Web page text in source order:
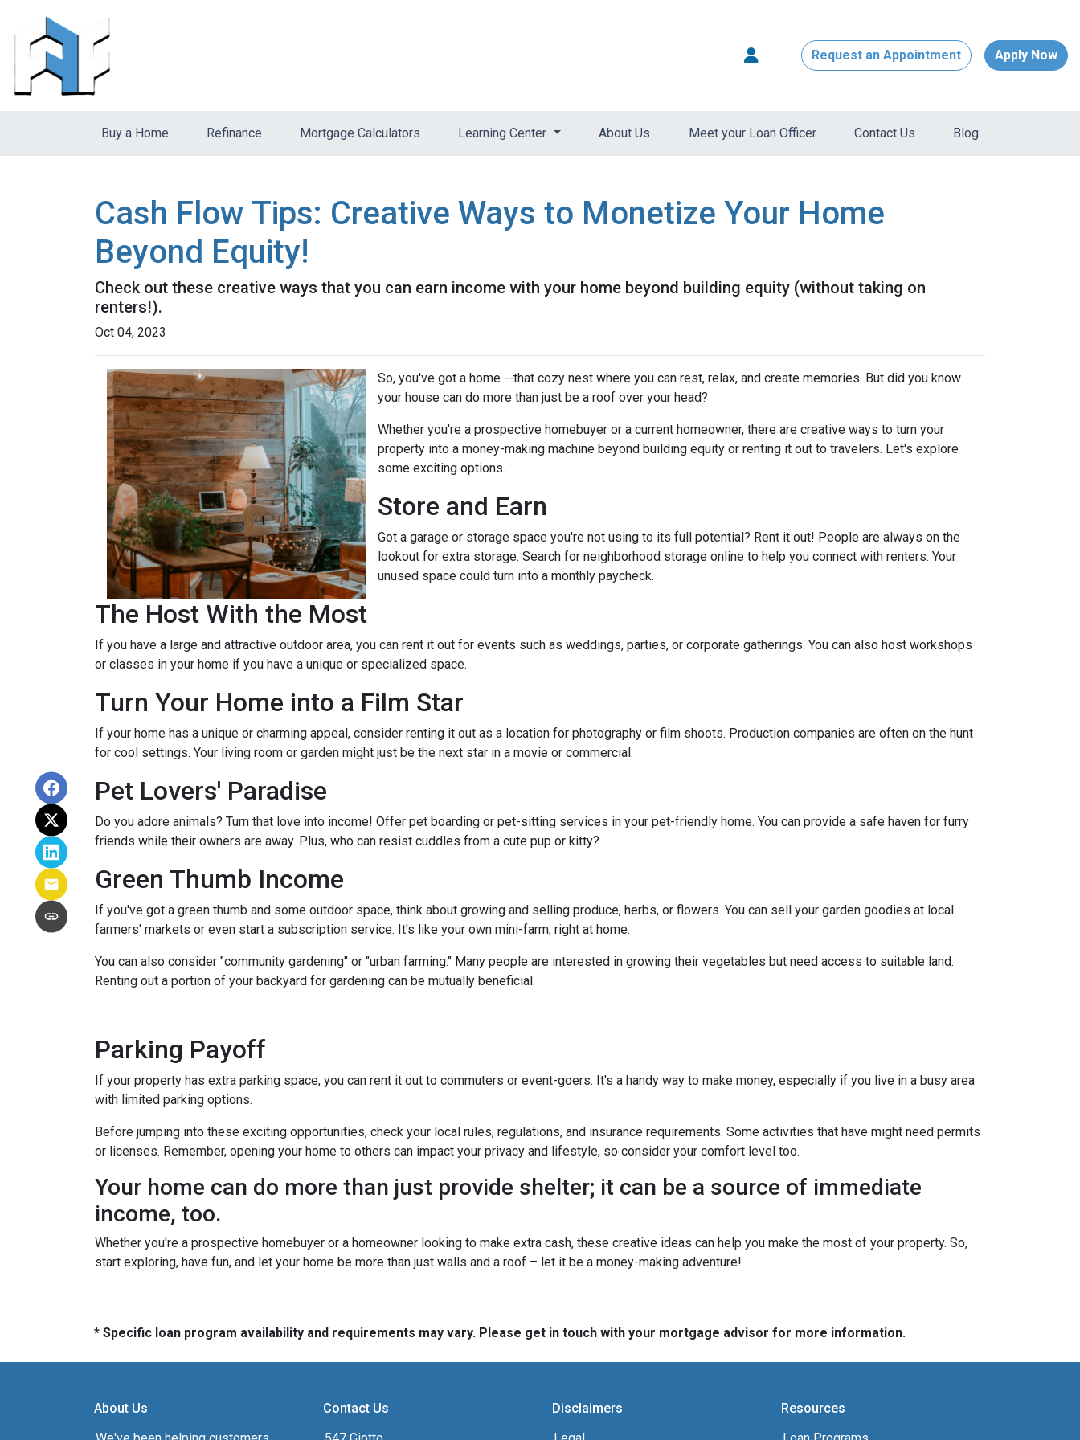
Request an Appointment Apply Now
Buy a Home Refinance Mortgage Calculators Learning Center About Us Meet your Loan Officer Contact Us Blog
Cash Flow Tips: Creative Ways to Monetize Your Home
Beyond Equity!
Check out these creative ways that you can earn income with your home beyond building equity (without taking on
renters!).
Oct 04, 2023
So, you've got a home --that cozy nest where you can rest, relax, and create memories. But did you know
your house can do more than just be a roof over your head?
Whether you're a prospective homebuyer or a current homeowner, there are creative ways to turn your
property into a money-making machine beyond building equity or renting it out to travelers. Let's explore
some exciting options.
Store and Earn
Got a garage or storage space you're not using to its full potential? Rent it out! People are always on the
lookout for extra storage. Search for neighborhood storage online to help you connect with renters. Your
unused space could turn into a monthly paycheck.
The Host With the Most
If you have a large and attractive outdoor area, you can rent it out for events such as weddings, parties, or corporate gatherings. You can also host workshops
or classes in your home if you have a unique or specialized space.
Turn Your Home into a Film Star
If your home has a unique or charming appeal, consider renting it out as a location for photography or film shoots. Production companies are often on the hunt
for cool settings. Your living room or garden might just be the next star in a movie or commercial.
Pet Lovers' Paradise
Do you adore animals? Turn that love into income! Offer pet boarding or pet-sitting services in your pet-friendly home. You can provide a safe haven for furry
friends while their owners are away. Plus, who can resist cuddles from a cute pup or kitty?
Green Thumb Income
If you've got a green thumb and some outdoor space, think about growing and selling produce, herbs, or flowers. You can sell your garden goodies at local
farmers' markets or even start a subscription service. It's like your own mini-farm, right at home.
You can also consider "community gardening" or "urban farming." Many people are interested in growing their vegetables but need access to suitable land.
Renting out a portion of your backyard for gardening can be mutually beneficial.
Parking Payoff
If your property has extra parking space, you can rent it out to commuters or event-goers. It's a handy way to make money, especially if you live in a busy area
with limited parking options.
Before jumping into these exciting opportunities, check your local rules, regulations, and insurance requirements. Some activities that have might need permits
or licenses. Remember, opening your home to others can impact your privacy and lifestyle, so consider your comfort level too.
Your home can do more than just provide shelter; it can be a source of immediate
income, too.
Whether you're a prospective homebuyer or a homeowner looking to make extra cash, these creative ideas can help you make the most of your property. So,
start exploring, have fun, and let your home be more than just walls and a roof – let it be a money-making adventure!
* Specific loan program availability and requirements may vary. Please get in touch with your mortgage advisor for more information.
About Us
Contact Us
Disclaimers
Resources